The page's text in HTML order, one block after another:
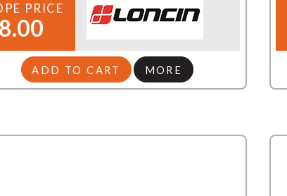
PRICE
ADD TO CART MORE